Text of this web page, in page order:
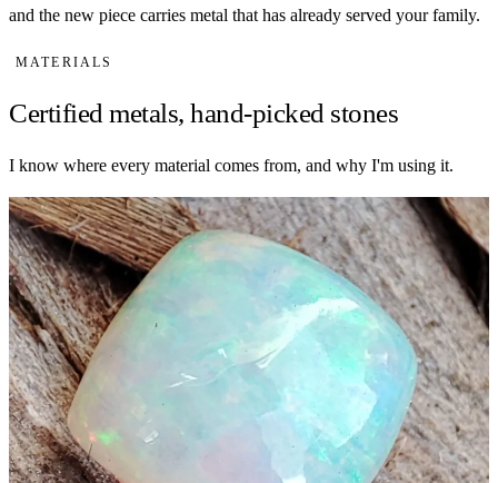
and the new piece carries metal that has already served your family.
MATERIALS
Certified metals, hand-picked stones
I know where every material comes from, and why I'm using it.